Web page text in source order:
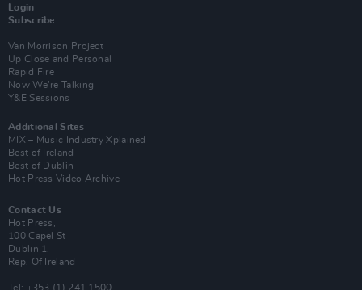
Login
Subscribe
Van Morrison Project
Up Close and Personal
Rapid Fire
Now We’re Talking
Y&E Sessions
Additional Sites
MIX – Music Industry Xplained
Best of Ireland
Best of Dublin
Hot Press Video Archive
Contact Us
Hot Press,
100 Capel St
Dublin 1.
Rep. Of Ireland
Tel: +353 (1) 241 1500